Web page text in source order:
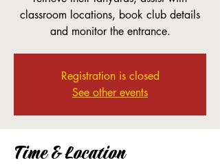
classroom locations, book club details
and monitor the entrance.
Registration is closed
See other events
Time & Location